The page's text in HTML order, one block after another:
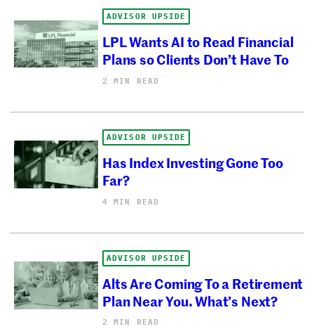
ADVISOR UPSIDE
LPL Wants AI to Read Financial
Plans so Clients Don’t Have To
2 MIN READ
ADVISOR UPSIDE
Has Index Investing Gone Too
Far?
4 MIN READ
ADVISOR UPSIDE
Alts Are Coming To a Retirement
Plan Near You. What’s Next?
2 MIN READ